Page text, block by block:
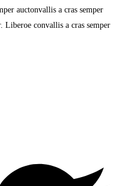
auctonvallis a cras semper
Liberoe convallis a cras semper